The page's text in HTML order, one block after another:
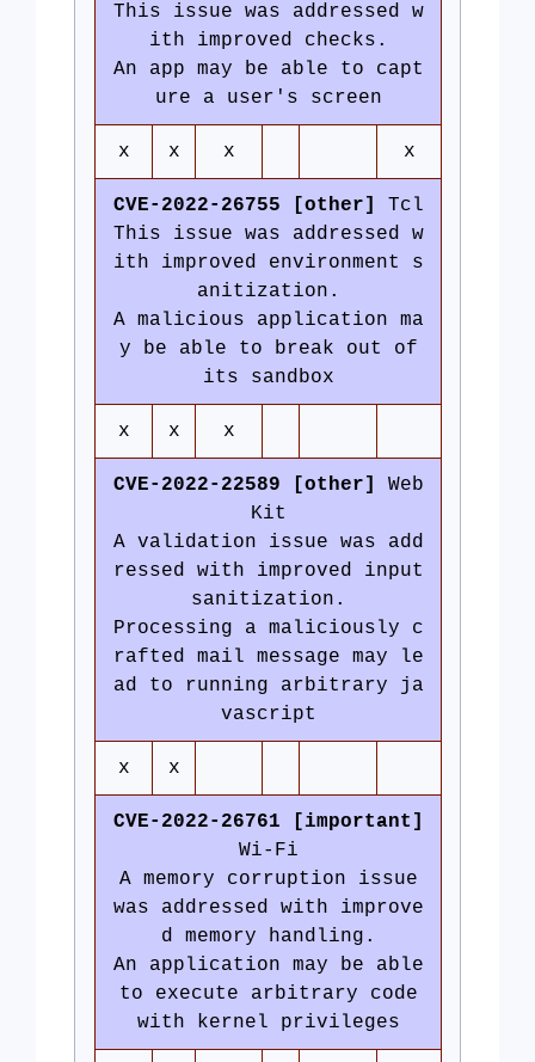
This issue was addressed w
ith improved checks.
An app may be able to capt
ure a user's screen
x x x x
CVE-2022-26755 [other]
Tcl
This issue was addressed w
ith improved environment s
anitization.
A malicious application ma
y be able to break out of
its sandbox
x x x
CVE-2022-22589 [other]
Web
Kit
A validation issue was add
ressed with improved input
sanitization.
Processing a maliciously c
rafted mail message may le
ad to running arbitrary ja
vascript
x x
CVE-2022-26761 [important]
Wi-Fi
A memory corruption issue
was addressed with improve
d memory handling.
An application may be able
to execute arbitrary code
with kernel privileges